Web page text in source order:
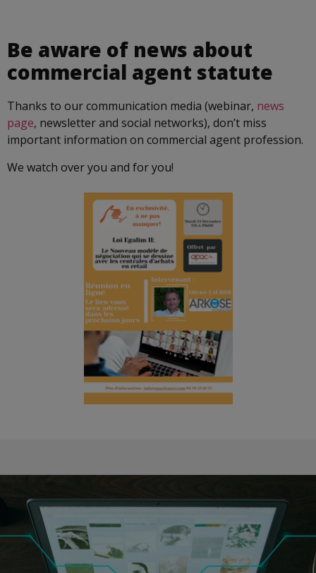
Be aware of news about
commercial agent statute
Thanks to our communication media (webinar, news
page, newsletter and social networks), don’t miss
important information on commercial agent profession.
We watch over you and for you!